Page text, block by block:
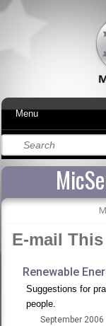
Menu
E-mail This
Renewable
Suggestions for
people.
September 2006